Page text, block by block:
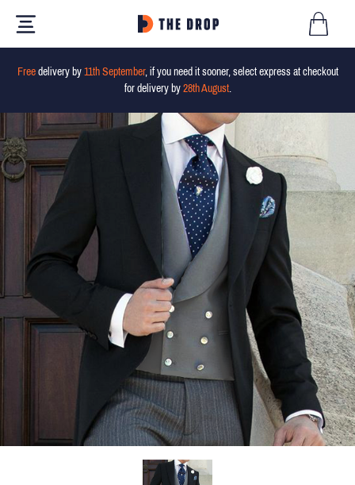
Freedelivery by 11th September, if you need it sooner, select express at checkout
for delivery by 28th August.